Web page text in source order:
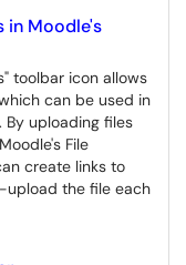
in Moodle's
toolbar icon allows
can be used in
uploading files
File
create links to
upload the file each